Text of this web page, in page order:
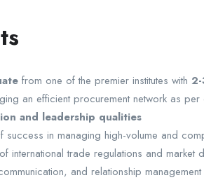
from one of the premier institutes with
an efficient procurement network as per
and leadership qualities
in managing high-volume and
international trade regulations and market
and relationship management